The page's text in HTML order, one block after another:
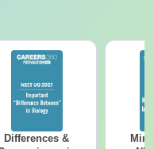
Differences &